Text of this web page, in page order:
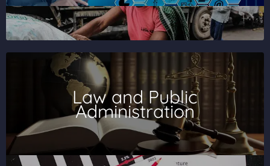
Law and Public
Administration